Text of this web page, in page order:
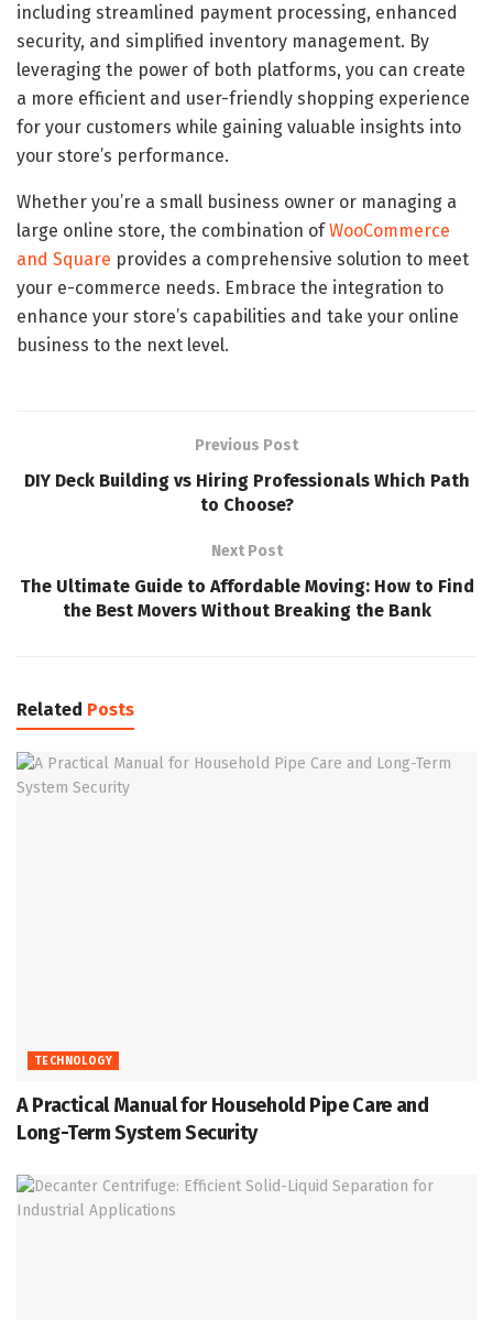
including streamlined payment processing, enhanced
security, and simplified inventory management. By
leveraging the power of both platforms, you can create
a more efficient and user-friendly shopping experience
for your customers while gaining valuable insights into
your store’s performance.
Whether you’re a small business owner or managing a
large online store, the combination ofWooCommerce
and Square provides a comprehensive solution to meet
your e-commerce needs. Embrace the integration to
enhance your store’s capabilities and take your online
business to the next level.
Previous Post
DIY Deck Building vs Hiring Professionals Which Path
to Choose?
Next Post
The Ultimate Guide to Affordable Moving: How to Find
the Best Movers Without Breaking the Bank
Related Posts
TECHNOLOGY
A Practical Manual for Household Pipe Care and
Long-Term System Security